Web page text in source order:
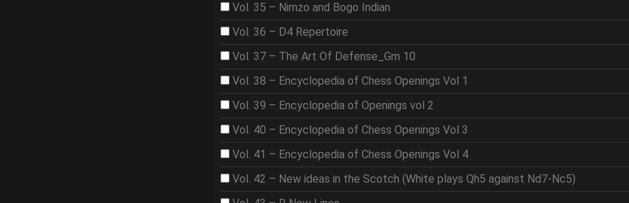
Vol. 35 – Nimzo and Bogo Indian
Vol. 36 – D4 Repertoire
Vol. 37 – The Art Of Defense_Gm 10
Vol. 38 – Encyclopedia of Chess Openings Vol 1
Vol. 39 – Encyclopedia of Openings vol 2
Vol. 40 – Encyclopedia of Chess Openings Vol 3
Vol. 41 – Encyclopedia of Chess Openings Vol 4
Vol. 42 – New ideas in the Scotch (White plays Qh5 against Nd7-Nc5)